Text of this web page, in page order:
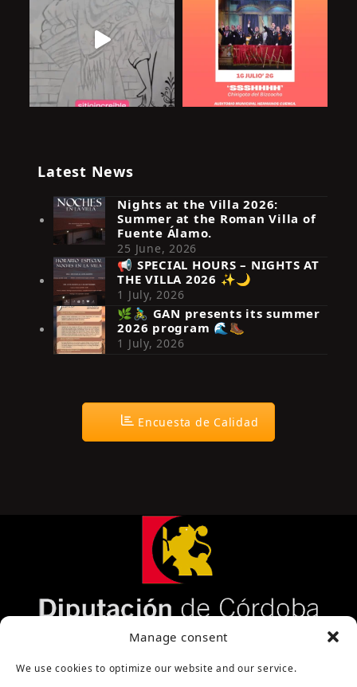
Manage consent
We use cookies to optimize our website and our service.
Síguenos en Instagram
Latest News
Nights at the Villa 2026:
Summer at the Roman Villa of
Fuente Álamo.
25 June, 2026
📢 SPECIAL HOURS – NIGHTS AT
THE VILLA 2026 ✨🌙
1 July, 2026
🌿🚴‍♂️ GAN presents its summer
2026 program 🌊🥾
1 July, 2026
Encuesta de Calidad
Página cofinanciada por la Diputación de Córdoba